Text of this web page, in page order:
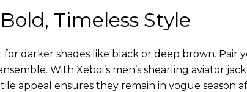
Timeless Style
darker shades like black or deep brown. Pair
With Xeboi’s men’s shearling aviator
appeal ensures they remain in vogue season